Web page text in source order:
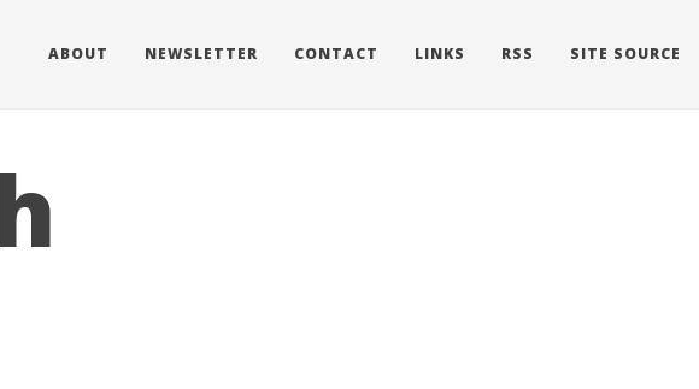
ABOUT NEWSLETTER CONTACT LINKS RSS SITE SOURCE